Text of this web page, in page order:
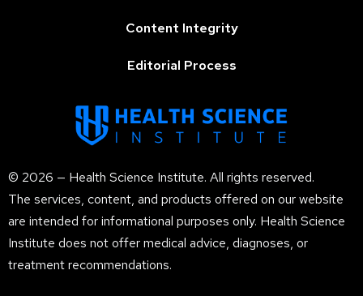
© 2026 — Health Science Institute. All rights reserved.
The services, content, and products offered on our website
are intended for informational purposes only. Health Science
Institute does not offer medical advice, diagnoses, or
treatment recommendations.
Content Integrity
Editorial Process